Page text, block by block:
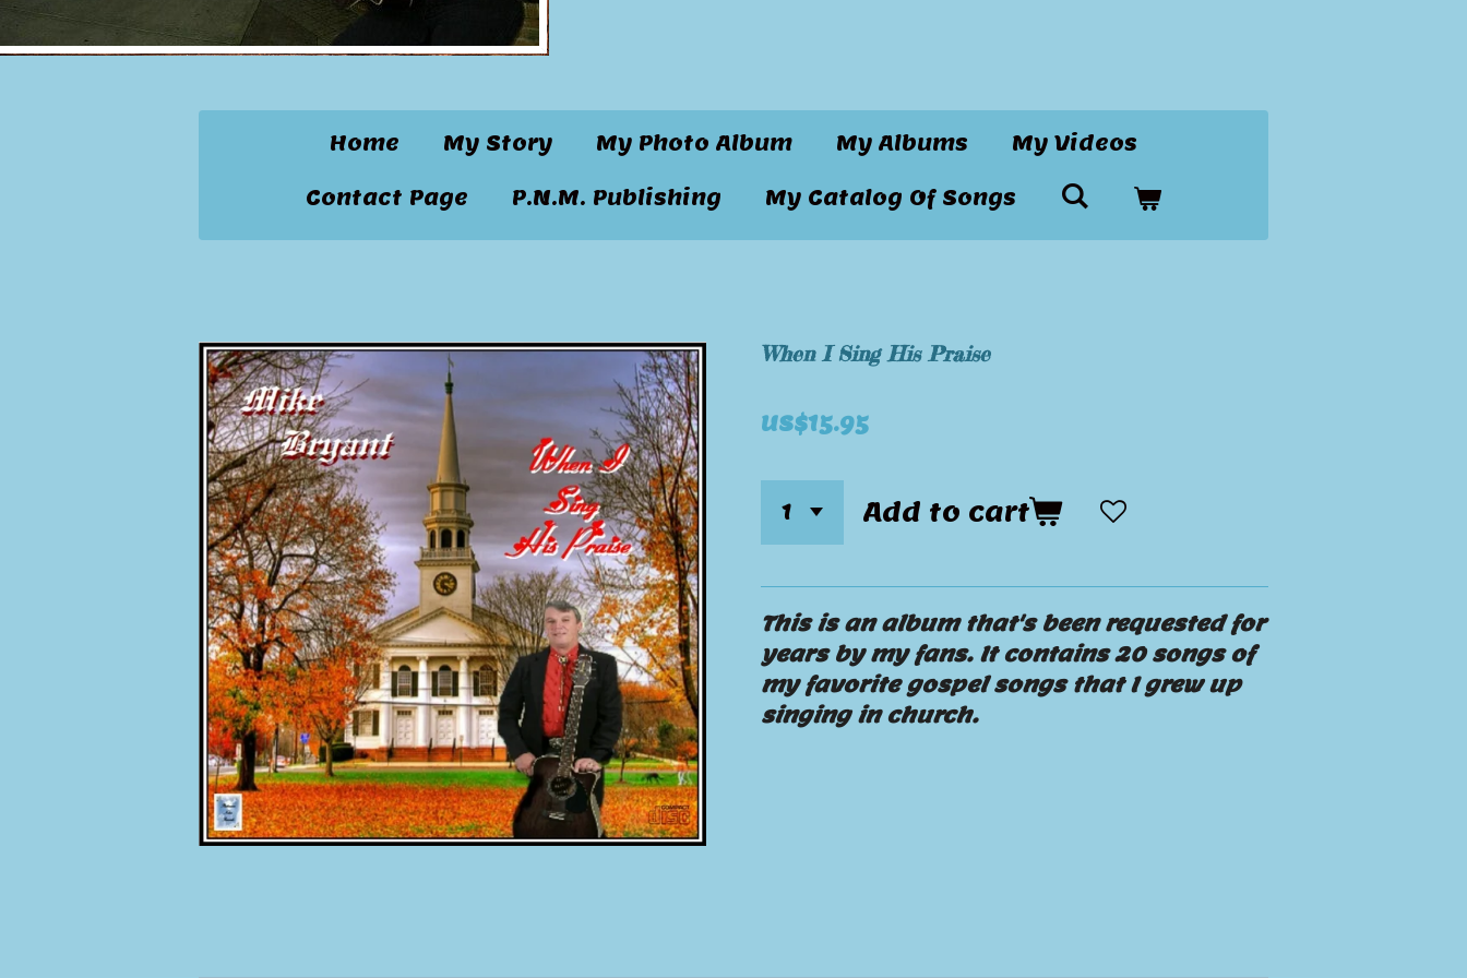
Home My Story My Photo Album My Albums My Videos
Contact Page P.N.M. Publishing My Catalog Of Songs
When I Sing His Praise
US$15.95
Add to cart
This is an album that's been requested for
years by my fans. It contains 20 songs of
my favorite gospel songs that I grew up
singing in church.